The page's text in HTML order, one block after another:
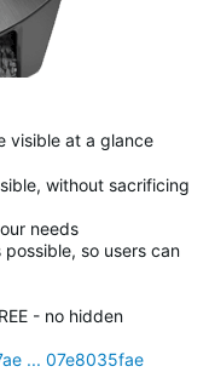
visible at a glance
without sacrificing
needs
so users can
- no hidden
... 07e8035fae